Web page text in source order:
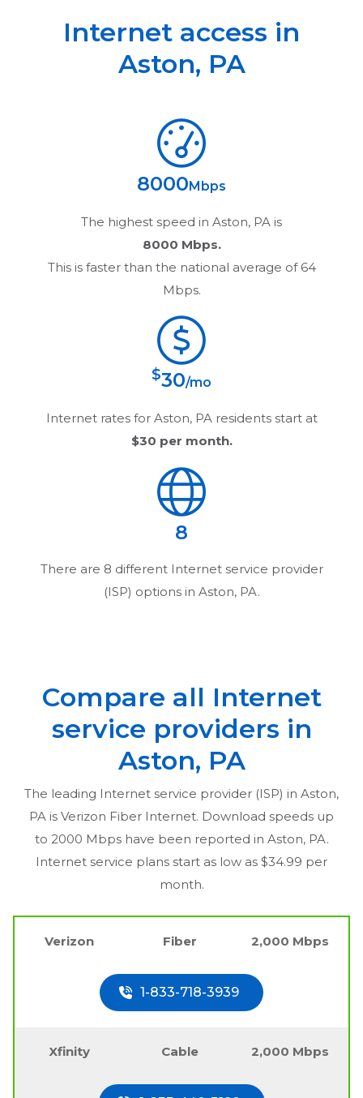
Internet access in
Aston, PA
8000 Mbps
The highest speed in Aston, PA is
8000 Mbps.
This is faster than the national average of 64
Mbps.
$30/mo
Internet rates for Aston, PA residents start at
$30 per month.
8
There are 8 different Internet service provider
(ISP) options in Aston, PA.
Compare all Internet
service providers in
Aston, PA
The leading Internet service provider (ISP) in Aston,
PA is Verizon Fiber Internet. Download speeds up
to 2000 Mbps have been reported in Aston, PA.
Internet service plans start as low as $34.99 per
month.
Verizon Fiber 2,000 Mbps
1-833-718-3939
Xfinity Cable 2,000 Mbps